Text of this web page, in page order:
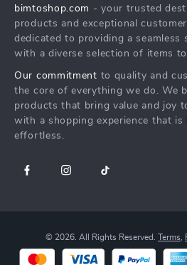
Tracking
Shoes
Armani Fashion
Calvin Klein Fashion
bimtoshop.com - your trusted
products and exceptional
dedicated to providing a seamless
with a diverse selection of items
Our commitment to quality and
the core of everything we do. We
products that bring value and joy
with a shopping experience that is
effortless.
© 2026. All Rights Reserved. Terms